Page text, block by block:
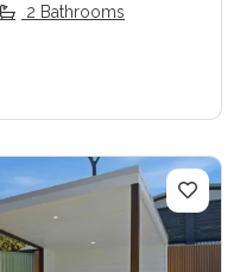
2 Bathrooms